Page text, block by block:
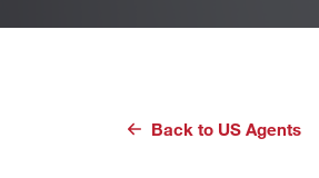
Back to USAgents